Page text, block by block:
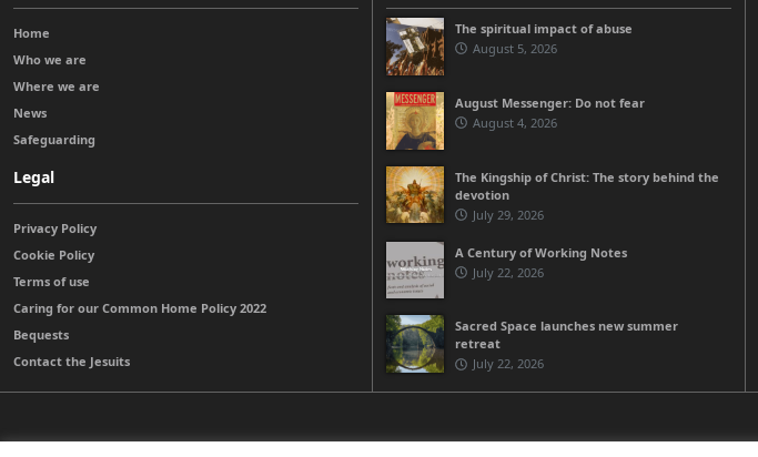
Home
Who we are
Where we are
News
Safeguarding
Legal
Privacy Policy
Cookie Policy
Terms of use
Caring for our Common Home Policy 2022
Bequests
Contact the Jesuits
The spiritual impact of abuse
August 5, 2026
August Messenger: Do not fear
August 4, 2026
The Kingship of Christ: The story behind the
devotion
July 29, 2026
A Century of Working Notes
July 22, 2026
Sacred Space launches new summer
retreat
July 22, 2026